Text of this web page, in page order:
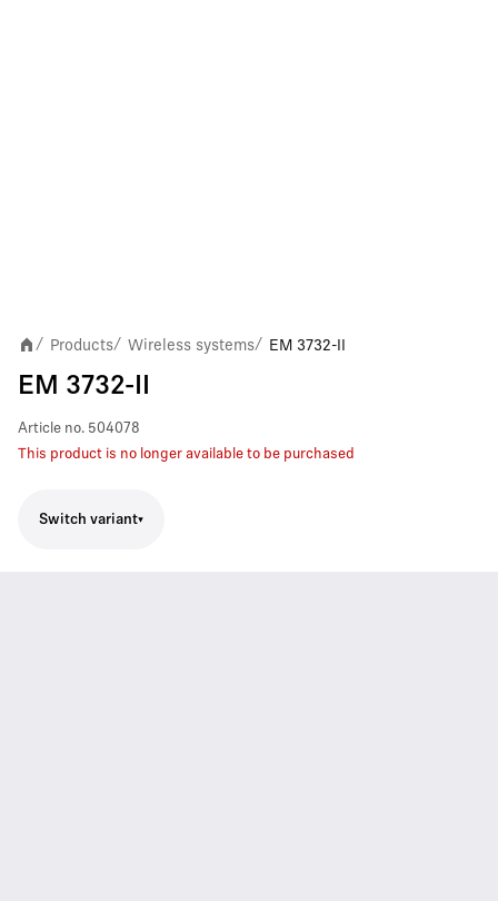
/ Products/ Wireless systems/ EM 3732-II
EM 3732-II
Article no. 504078
This product is no longer available to be purchased
Switch variant